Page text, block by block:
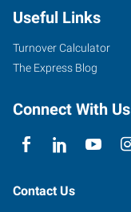
Useful Links
Turnover Calculator
The Express Blog
Connect With Us
Contact Us